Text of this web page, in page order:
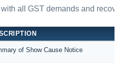
all GST demands and
of Show Cause Notice